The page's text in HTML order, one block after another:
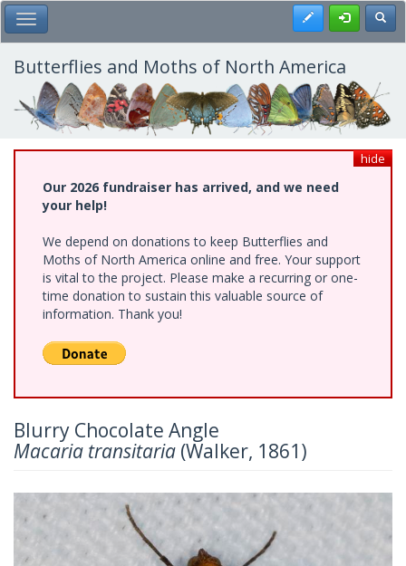
Skip
to
main
content
Toggle Main Menu Register
Butterflies and Moths of North America
hide
Our 2026 fundraiser has arrived, and we need
your help!
We depend on donations to keep Butterflies and
Moths of North America online and free. Your support
is vital to the project. Please make a recurring or one-
time donation to sustain this valuable source of
information. Thank you!
Blurry Chocolate Angle
Macaria transitaria (Walker, 1861)